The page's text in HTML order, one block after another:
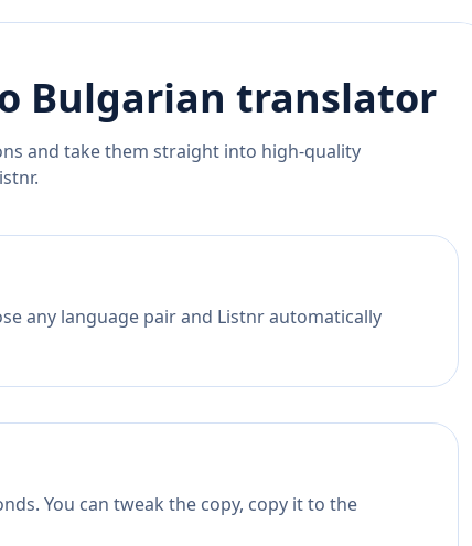
Bulgarian translator
and take them straight into high-quality
any language pair and Listnr automatically
You can tweak the copy, copy it to the